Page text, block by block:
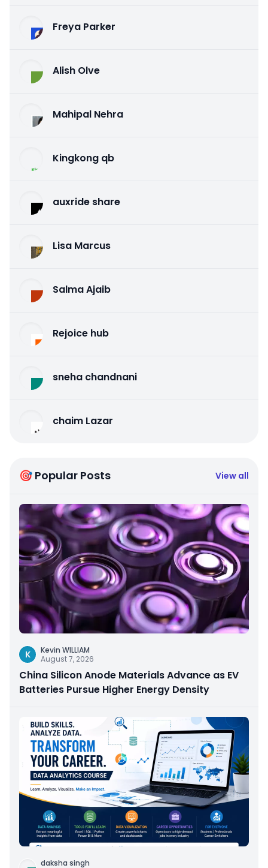
Freya Parker
Alish Olve
Mahipal Nehra
Kingkong qb
auxride share
Lisa Marcus
Salma Ajaib
Rejoice hub
sneha chandnani
chaim Lazar
🎯 Popular Posts View all
K
Kevin WILLIAM
August 7, 2026
China Silicon Anode Materials Advance as EV
Batteries Pursue Higher Energy Density
daksha singh